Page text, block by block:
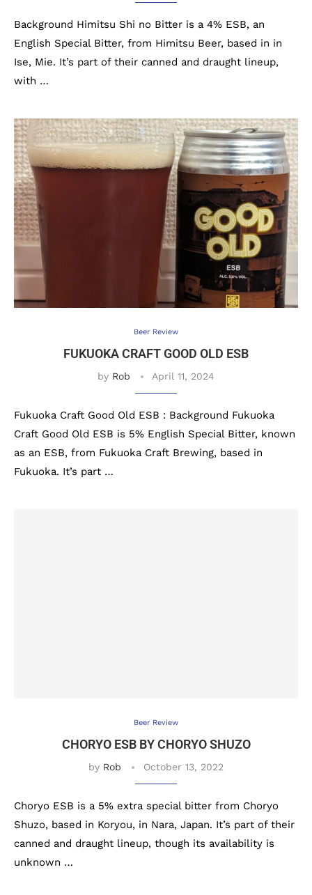
Background Himitsu Shi no Bitter is a 4% ESB, an
English Special Bitter, from Himitsu Beer, based in in
Ise, Mie. It’s part of their canned and draught lineup,
with …
Beer Review
FUKUOKA CRAFT GOOD OLD ESB
by Rob April 11, 2024
Fukuoka Craft Good Old ESB : Background Fukuoka
Craft Good Old ESB is 5% English Special Bitter, known
as an ESB, from Fukuoka Craft Brewing, based in
Fukuoka. It’s part …
Beer Review
CHORYO ESB BY CHORYO SHUZO
by Rob October 13, 2022
Choryo ESB is a 5% extra special bitter from Choryo
Shuzo, based in Koryou, in Nara, Japan. It’s part of their
canned and draught lineup, though its availability is
unknown …